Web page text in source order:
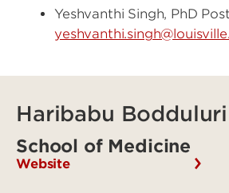
Yeshvanthi Singh, PhD
Haribabu
School of Medicine
Website